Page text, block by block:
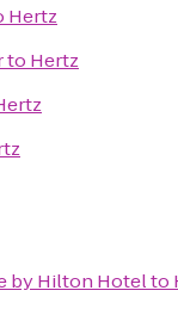
Hertz
to Hertz
by Hilton Hotelto